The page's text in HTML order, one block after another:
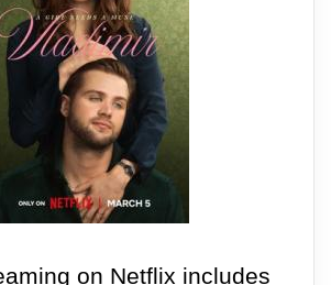
on Netflix includes